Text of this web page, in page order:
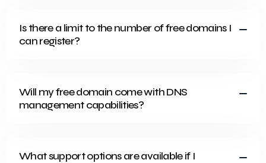
Is there a limit to the number of free domains I
can register?
Will my free domain come with DNS
management capabilities?
What support options are available if I